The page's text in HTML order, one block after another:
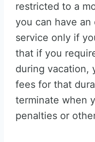
restricted to a
you can have
service only if
that if you
during vacation,
fees for that
terminate when
penalties or